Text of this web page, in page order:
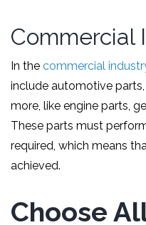
Commercial
In the commercial
include automotive
more, like engine parts,
These parts must
required, which means
achieved.
Choose